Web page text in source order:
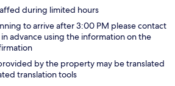
during limited hours
to arrive after 3:00 PM please contact
advance using the information on the
by the property may be translated
translation tools